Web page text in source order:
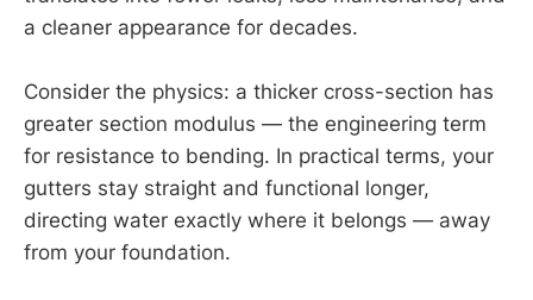
a cleaner appearance for decades.
Consider the physics: a thicker cross-section has
greater section modulus — the engineering term
for resistance to bending. In practical terms, your
gutters stay straight and functional longer,
directing water exactly where it belongs — away
from your foundation.